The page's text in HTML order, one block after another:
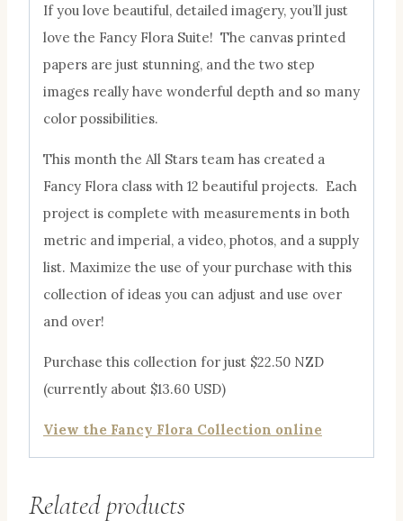
If you love beautiful, detailed imagery, you’ll just
love the Fancy Flora Suite! The canvas printed
papers are just stunning, and the two step
images really have wonderful depth and so many
color possibilities.
This month the All Stars team has created a
Fancy Flora class with 12 beautiful projects. Each
project is complete with measurements in both
metric and imperial, a video, photos, and a supply
list. Maximize the use of your purchase with this
collection of ideas you can adjust and use over
and over!
Purchase this collection for just $22.50 NZD
(currently about $13.60 USD)
View the Fancy Flora Collection online
Related products